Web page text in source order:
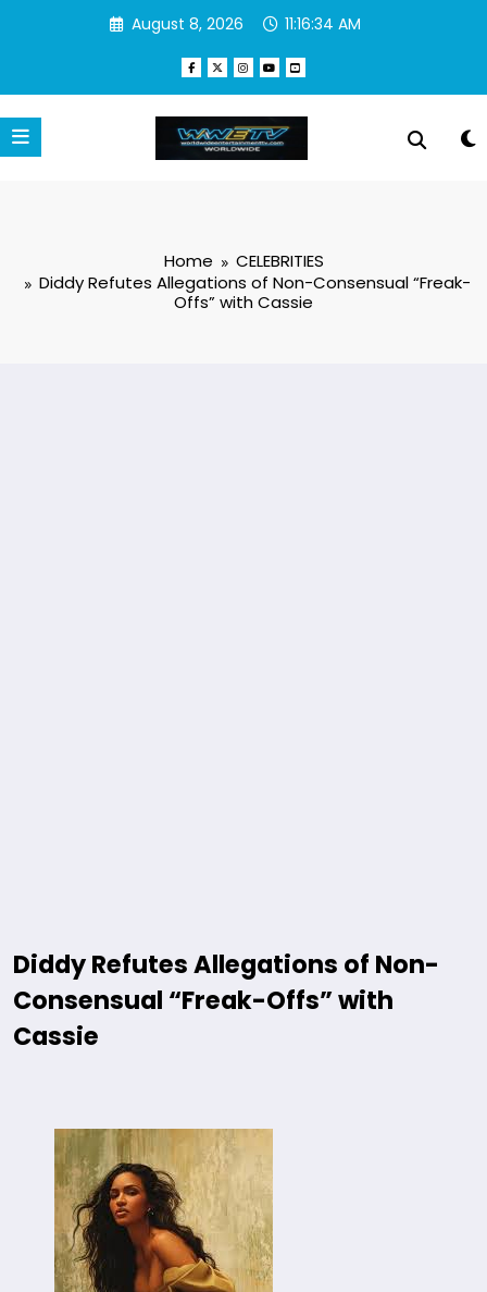
August 8, 2026 11:16:35 AM
Home
CELEBRITIES
Diddy Refutes Allegations of Non-Consensual “Freak-
Offs” with Cassie
Diddy Refutes Allegations of Non-
Consensual “Freak-Offs” with
Cassie